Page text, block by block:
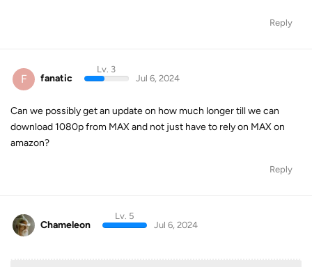
Reply
F fanatic
Lv. 3
Jul 6, 2024
Can we possibly get an update on how much longer till we can
download 1080p from MAX and not just have to rely on MAX on
amazon?
Reply
Chameleon
Lv. 5
Jul 6, 2024